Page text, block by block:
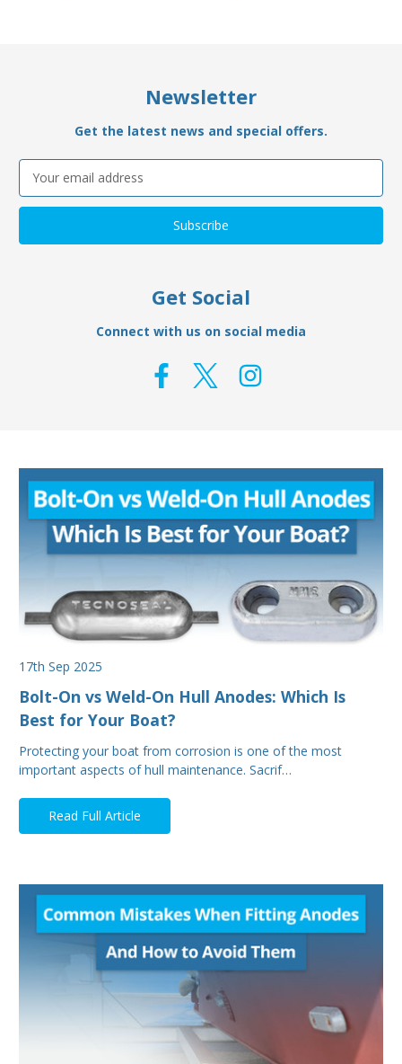
Newsletter
Get the latest news and special offers.
Email
Address
Get Social
Connect with us on social media
17th Sep 2025
Bolt-On vs Weld-On Hull Anodes: Which Is
Best for Your Boat?
Protecting your boat from corrosion is one of the most
important aspects of hull maintenance. Sacrif…
Read Full Article